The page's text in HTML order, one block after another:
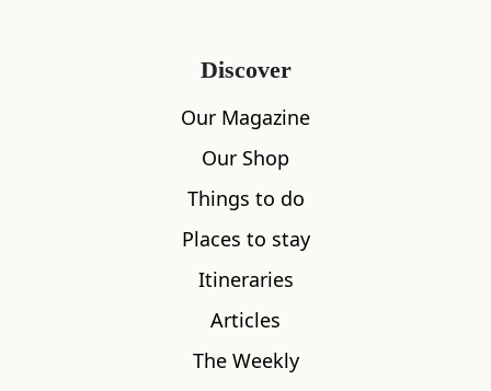
What's nearby
Accommodation
Discover
Our Magazine
Our Shop
Things to do
Places to stay
Itineraries
Articles
The Weekly